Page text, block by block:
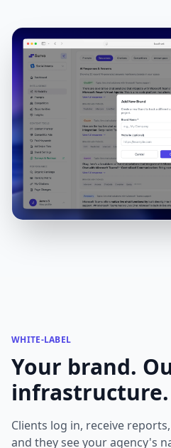
WHITE-LABEL
Your brand.
infrastructure.
Clients log in, receive
and they see your agency's